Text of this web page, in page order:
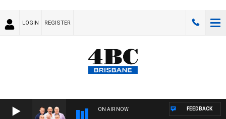
LOGIN REGISTER
ON AIR NOW FEEDBACK